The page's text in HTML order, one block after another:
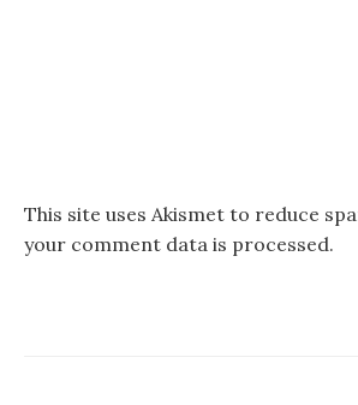
This site uses Akismet to reduce
your comment data is processed.